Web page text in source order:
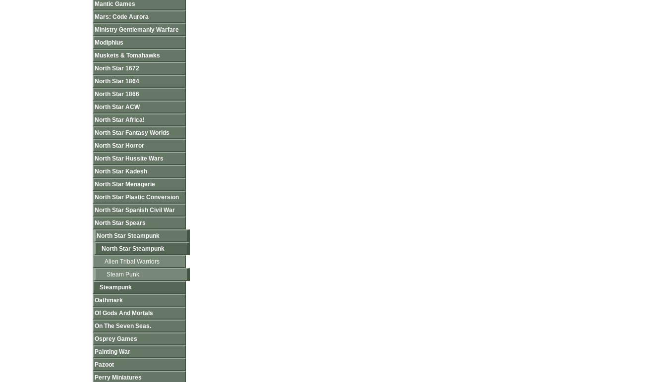
Mantic Games
Mars: Code Aurora
Ministry Gentlemanly Warfare
Modiphius
Muskets & Tomahawks
North Star 1672
North Star 1864
North Star 1866
North Star ACW
North Star Africa!
North Star Fantasy Worlds
North Star Horror
North Star Hussite Wars
North Star Kadesh
North Star Menagerie
North Star Plastic Conversion
North Star Spanish Civil War
North Star Spears
North Star Steampunk
North Star Steampunk
Alien Tribal Warriors
Steam Punk
Steampunk
Oathmark
Of Gods And Mortals
On The Seven Seas.
Osprey Games
Painting War
Pazoot
Perry Miniatures